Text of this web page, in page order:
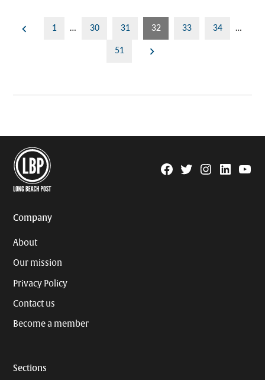
Posts
1 … 30 31 32 33 34
…
51
Facebook
TwitterInstagram
Linkedin
Company
About
Our mission
Privacy Policy
Contact us
Become a member
Sections